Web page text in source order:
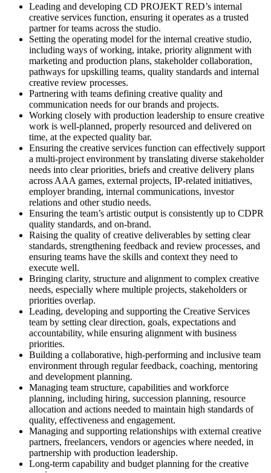
Leading and developing CD PROJEKT RED’s internal
creative services function, ensuring it operates as a trusted
partner for teams across the studio.
Setting the operating model for the internal creative studio,
including ways of working, intake, priority alignment with
marketing and production plans, stakeholder collaboration,
pathways for upskilling teams, quality standards and internal
creative review processes.
Partnering with teams defining creative quality and
communication needs for our brands and projects.
Working closely with production leadership to ensure creative
work is well-planned, properly resourced and delivered on
time, at the expected quality bar.
Ensuring the creative services function can effectively support
a multi-project environment by translating diverse stakeholder
needs into clear priorities, briefs and creative delivery plans
across AAA games, external projects, IP-related initiatives,
employer branding, internal communications, investor
relations and other studio needs.
Ensuring the team’s artistic output is consistently up to CDPR
quality standards, and on-brand.
Raising the quality of creative deliverables by setting clear
standards, strengthening feedback and review processes, and
ensuring teams have the skills and context they need to
execute well.
Bringing clarity, structure and alignment to complex creative
needs, especially where multiple projects, stakeholders or
priorities overlap.
Leading, developing and supporting the Creative Services
team by setting clear direction, goals, expectations and
accountability, while ensuring alignment with business
priorities.
Building a collaborative, high-performing and inclusive team
environment through regular feedback, coaching, mentoring
and development planning.
Managing team structure, capabilities and workforce
planning, including hiring, succession planning, resource
allocation and actions needed to maintain high standards of
quality, effectiveness and engagement.
Managing and supporting relationships with external creative
partners, freelancers, vendors or agencies where needed, in
partnership with production leadership.
Long-term capability and budget planning for the creative